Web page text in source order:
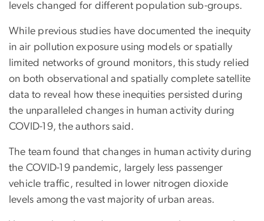
levels changed for different population sub-groups.
While previous studies have documented the inequity
in air pollution exposure using models or spatially
limited networks of ground monitors, this study relied
on both observational and spatially complete satellite
data to reveal how these inequities persisted during
the unparalleled changes in human activity during
COVID-19, the authors said.
The team found that changes in human activity during
the COVID-19 pandemic, largely less passenger
vehicle traffic, resulted in lower nitrogen dioxide
levels among the vast majority of urban areas.